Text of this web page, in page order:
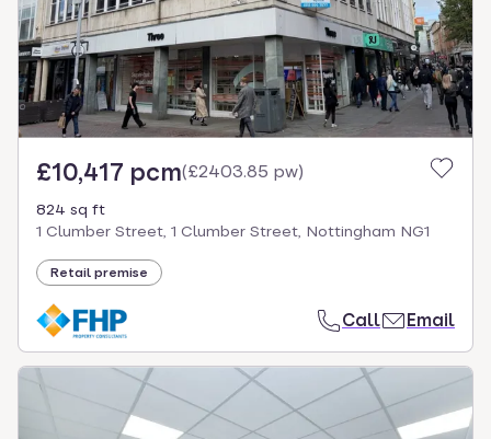
£10,417 pcm(£2403.85 pw)
824 sq ft
1 Clumber Street, 1 Clumber Street, Nottingham NG1
Retail premise
Call Email